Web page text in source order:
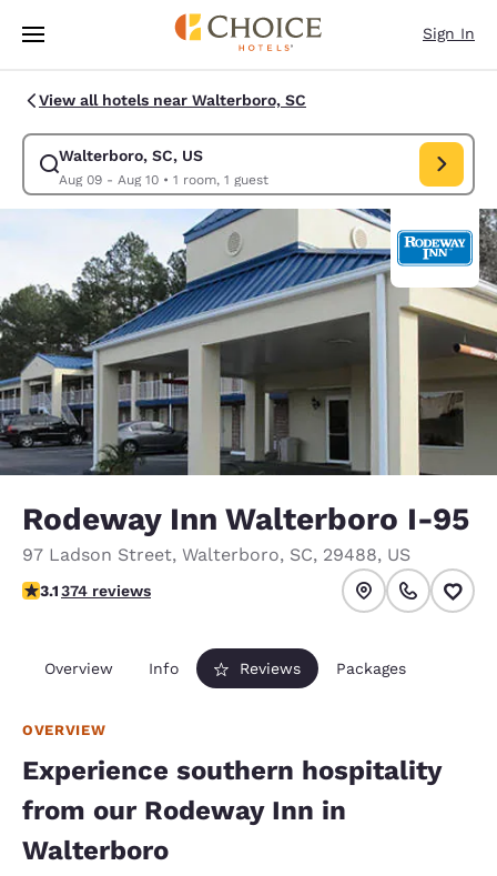
Skip To Main Content
Sign In
View all hotels near Walterboro, SC
Walterboro, SC, US
Aug 09 - Aug 10• 1 room, 1 guest
Modify search for Walterboro, SC, US. Check in date Aug 09, Check
Rodeway Inn Walterboro I-95
97 Ladson Street, Walterboro, SC, 29488, US
3.1 stars rating. Good.
3.1374 reviews
Overview Info Reviews Packages
OVERVIEW
Experience southern hospitality
from our Rodeway Inn in
Walterboro